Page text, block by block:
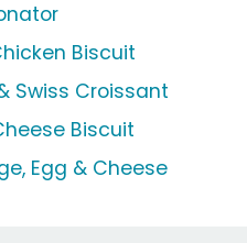
Biscuit
Swiss Croissant
Biscuit
Egg & Cheese